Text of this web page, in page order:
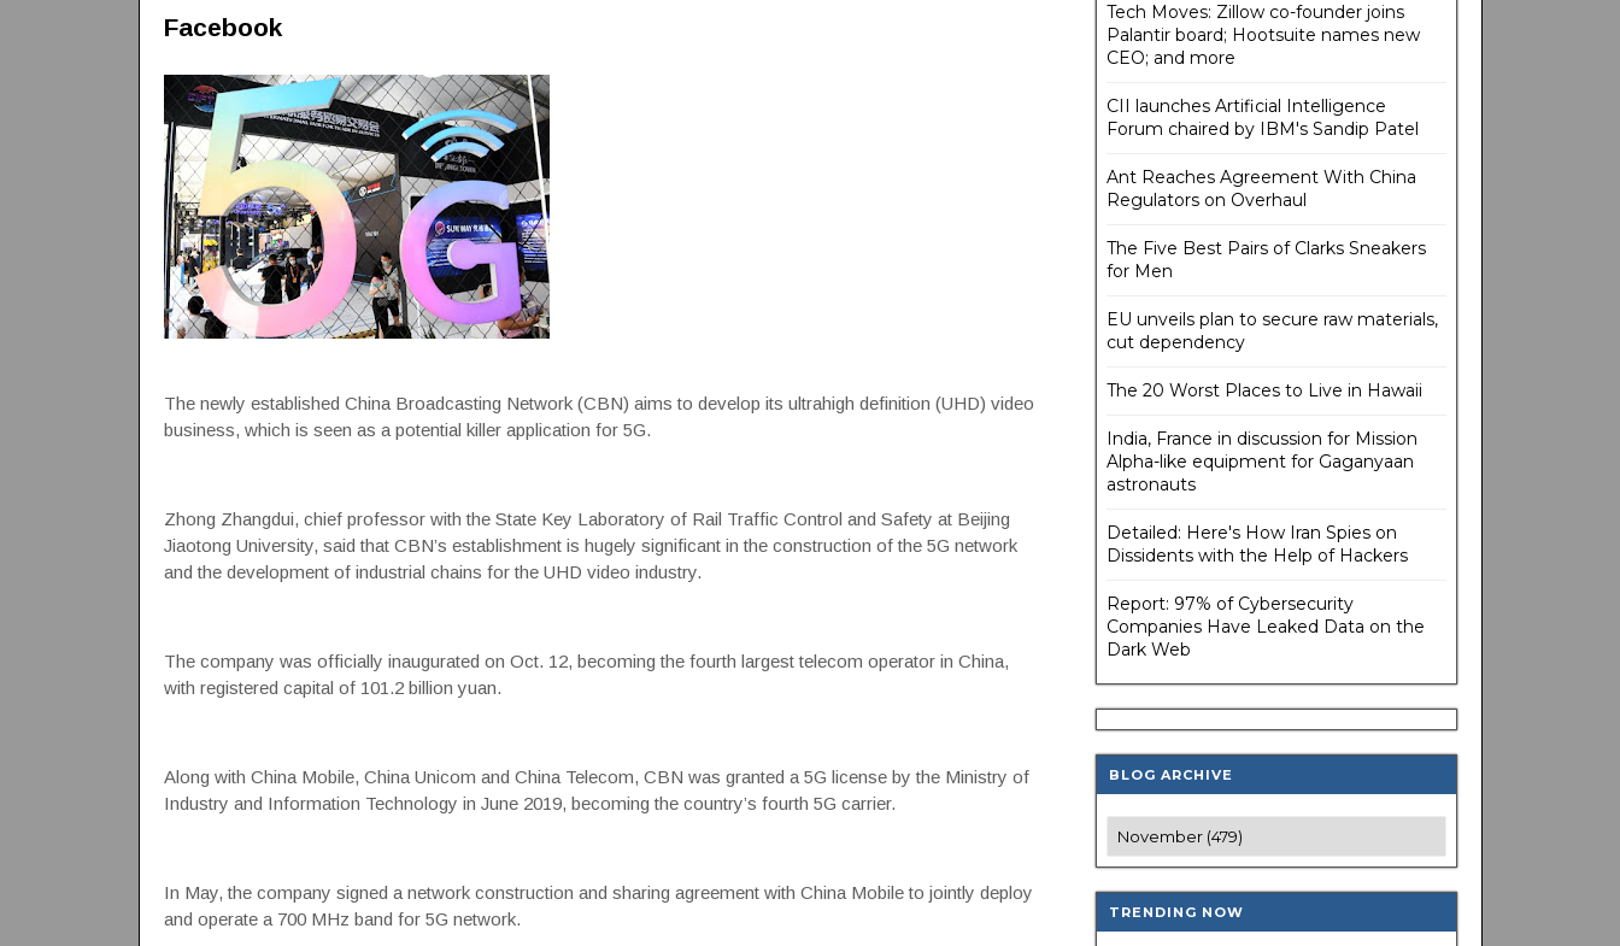
Facebook
The newly established China Broadcasting Network (CBN) aims to develop its ultrahigh definition (UHD) video
business, which is seen as a potential killer application for 5G.
Zhong Zhangdui, chief professor with the State Key Laboratory of Rail Traffic Control and Safety at Beijing
Jiaotong University, said that CBN’s establishment is hugely significant in the construction of the 5G network
and the development of industrial chains for the UHD video industry.
The company was officially inaugurated on Oct. 12, becoming the fourth largest telecom operator in China,
with registered capital of 101.2 billion yuan.
Along with China Mobile, China Unicom and China Telecom, CBN was granted a 5G license by the Ministry of
Industry and Information Technology in June 2019, becoming the country’s fourth 5G carrier.
In May, the company signed a network construction and sharing agreement with China Mobile to jointly deploy
and operate a 700 MHz band for 5G network.
Tech Moves: Zillow co-founder joins
Palantir board; Hootsuite names new
CEO; and more
CII launches Artificial Intelligence
Forum chaired by IBM's Sandip Patel
Ant Reaches Agreement With China
Regulators on Overhaul
The Five Best Pairs of Clarks Sneakers
for Men
EU unveils plan to secure raw materials,
cut dependency
The 20 Worst Places to Live in Hawaii
India, France in discussion for Mission
Alpha-like equipment for Gaganyaan
astronauts
Detailed: Here's How Iran Spies on
Dissidents with the Help of Hackers
Report: 97% of Cybersecurity
Companies Have Leaked Data on the
Dark Web
BLOG ARCHIVE
TRENDING NOW